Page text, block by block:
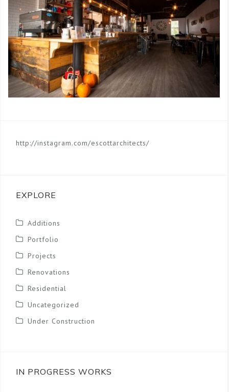
http://instagram.com/escottarchitects/
EXPLORE
Additions
Portfolio
Projects
Renovations
Residential
Uncategorized
Under Construction
IN PROGRESS WORKS